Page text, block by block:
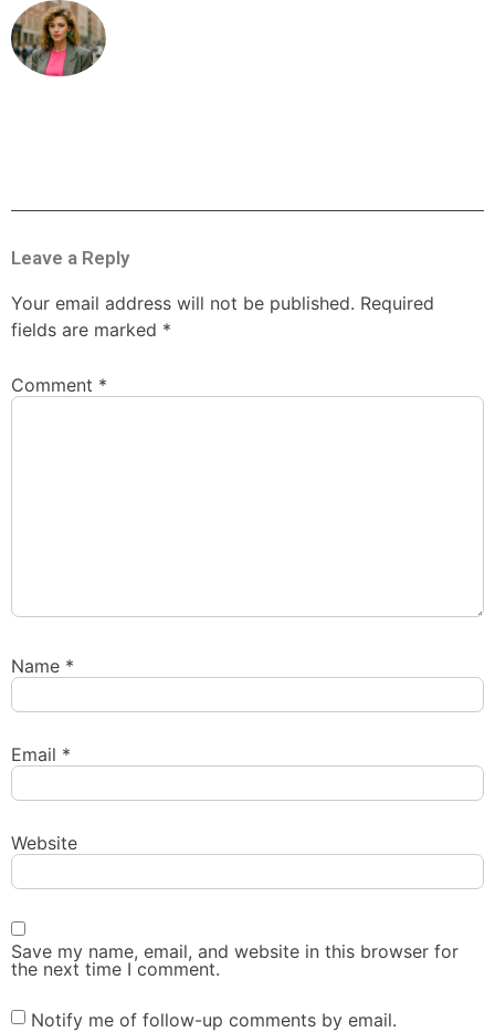
Leave a Reply
Your email address will not be published. Required
fields are marked *
Comment *
Name *
Email *
Website
Save my name, email, and website in this browser for
the next time I comment.
Notify me of follow-up comments by email.